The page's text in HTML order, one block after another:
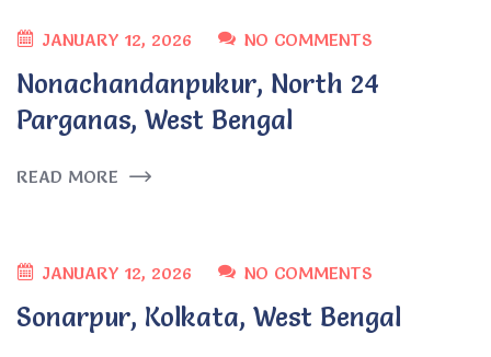
JANUARY 12, 2026 NO COMMENTS
Nonachandanpukur, North 24
Parganas, West Bengal
READ MORE
JANUARY 12, 2026 NO COMMENTS
Sonarpur, Kolkata, West Bengal